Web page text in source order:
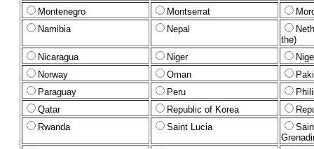
Montenegro
Montserrat
Namibia
Nepal
the)
Nicaragua
Niger
Norway
Oman
Paraguay
Peru
Qatar
Republic of Korea
Rwanda
Saint Lucia